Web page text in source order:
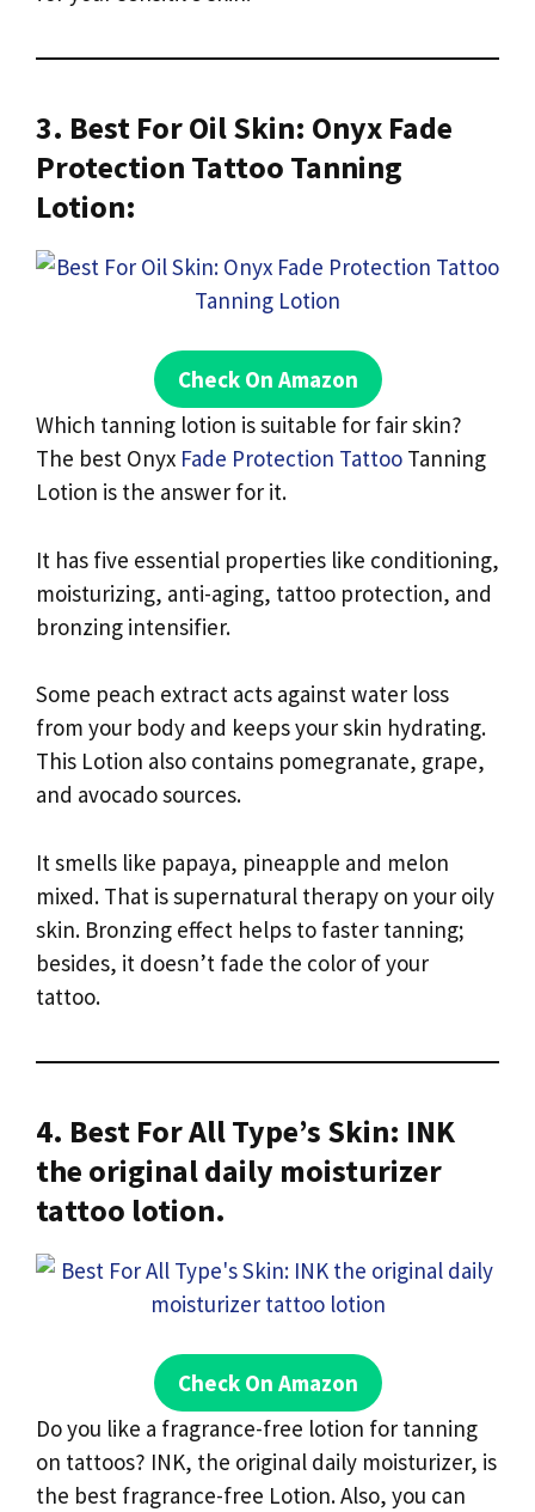
3. Best For Oil Skin: Onyx Fade
Protection Tattoo Tanning
Lotion:
Check On Amazon
Which tanning lotion is suitable for fair skin?
The best Onyx Fade Protection Tattoo Tanning
Lotion is the answer for it.
It has five essential properties like conditioning,
moisturizing, anti-aging, tattoo protection, and
bronzing intensifier.
Some peach extract acts against water loss
from your body and keeps your skin hydrating.
This Lotion also contains pomegranate, grape,
and avocado sources.
It smells like papaya, pineapple and melon
mixed. That is supernatural therapy on your oily
skin. Bronzing effect helps to faster tanning;
besides, it doesn’t fade the color of your
tattoo.
4. Best For All Type’s Skin: INK
the original daily moisturizer
tattoo lotion.
Check On Amazon
Do you like a fragrance-free lotion for tanning
on tattoos? INK, the original daily moisturizer, is
the best fragrance-free Lotion. Also, you can